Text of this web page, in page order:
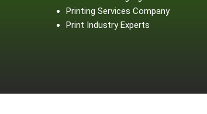
Printing Services Company
Print Industry Experts